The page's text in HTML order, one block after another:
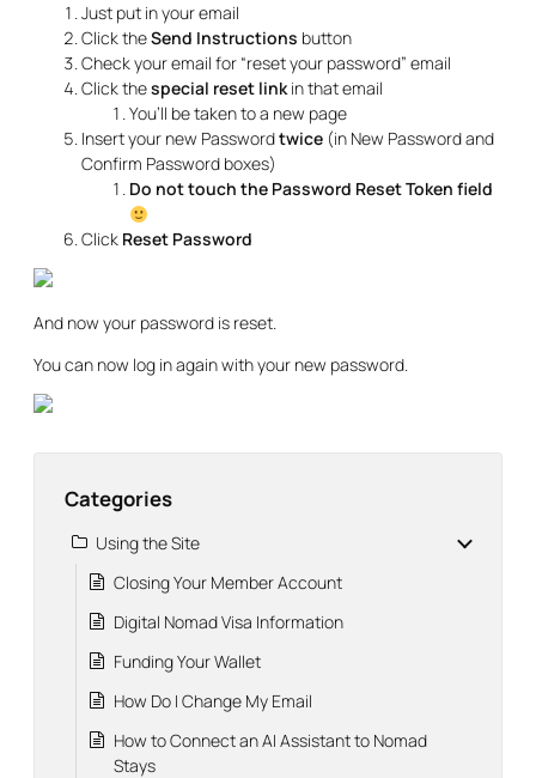
Just put in your email
Click theSend Instructions button
Check your email for “reset your password” email
Click thespecial reset linkin that email
You’ll be taken to a new page
Insert your new Passwordtwice (in New Password and
Confirm Password boxes)
Do not touch the Password Reset Token field
Click Reset Password
And now your password is reset.
You can now log in again with your new password.
Categories
Using the Site
Closing Your Member Account
Digital Nomad Visa Information
Funding Your Wallet
How Do I Change My Email
How to Connect an AI Assistant to Nomad
Stays